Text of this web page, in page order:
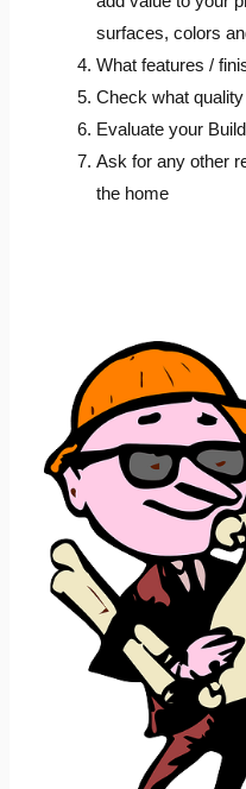
surfaces, colors
What features /
Check what
Evaluate your
Ask for any other
the home